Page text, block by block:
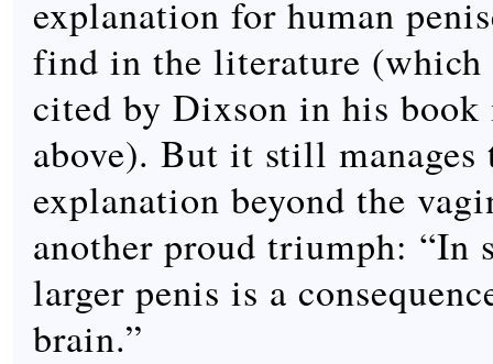
explanation for human
find in the literature
cited by Dixson in his book
above). But it still
explanation beyond the
another proud triumph: “In
larger penis is a
brain.”